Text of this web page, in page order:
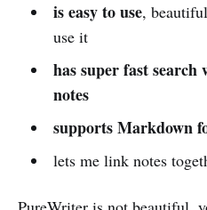
is easy to use,
use it
has super fast search
notes
supports Markdown
lets me link notes